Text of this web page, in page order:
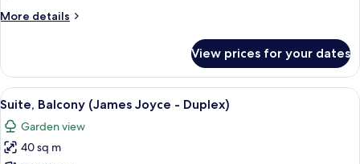
More details
More
Suite
(Apollinaire)
View prices for your dates
View
all
photos
for
A living room with a green sofa, a
7
Suite, Balcony (James Joyce - Duplex)
Garden view
40 sq m